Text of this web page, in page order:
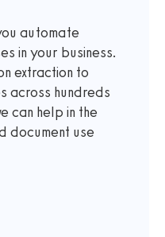
automate
in your business.
extraction to
across hundreds
can help in the
document use